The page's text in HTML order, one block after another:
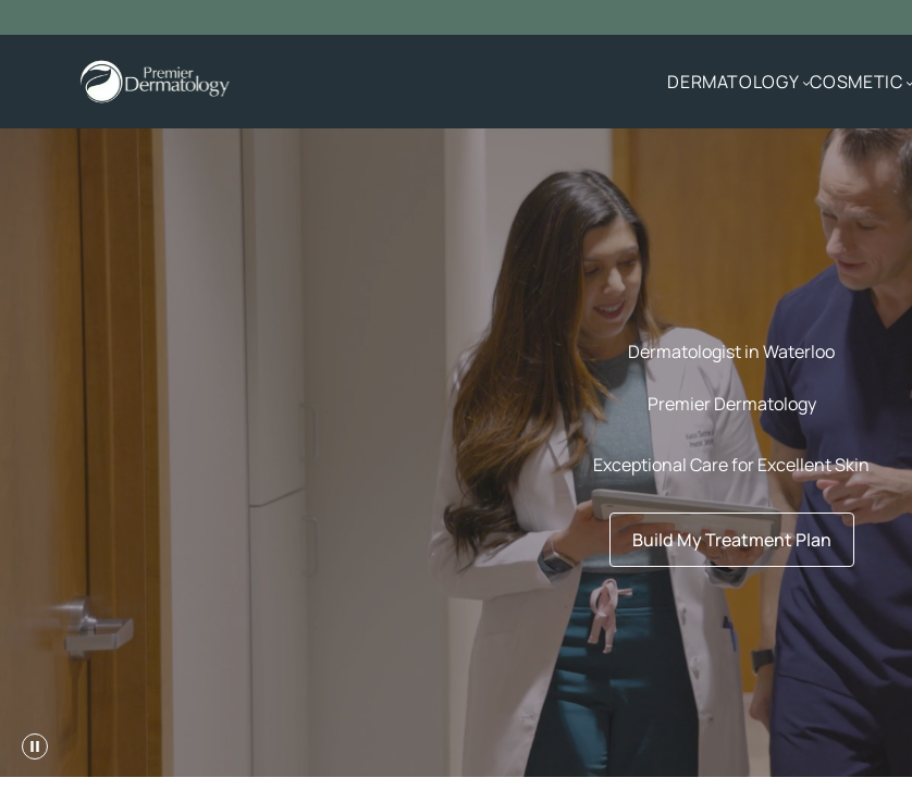
DERMATOLOGY COSMETIC
Dermatologist in Waterloo
Premier Dermatology
Exceptional Care for Excellent Skin
Build My Treatment Plan